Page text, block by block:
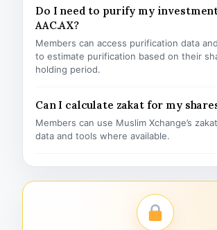
Do I need to purify my
AAC.AX?
Members can access purification data
to estimate purification based on their
holding period.
Can I calculate zakat for my
Members can use Muslim Xchange’s
data and tools where available.